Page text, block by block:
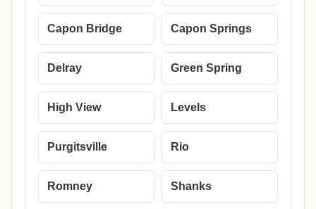
Capon Bridge Capon Springs
Delray Green Spring
High View Levels
Purgitsville Rio
Romney Shanks